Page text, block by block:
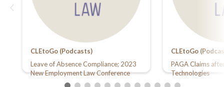
CLEtoGo (Podcasts)
Leave of Absence Compliance; 2023
New Employment Law Conference
CLEtoGo
PAGA Claims
Technologies